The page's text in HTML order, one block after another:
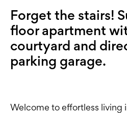
Forget the stairs!
floor apartment
courtyard and
parking garage.
Welcome to effortless living